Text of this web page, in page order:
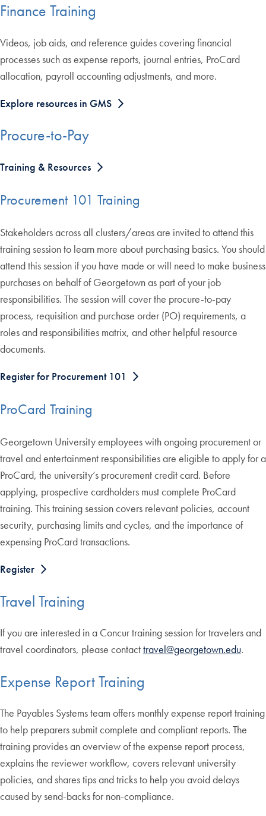
Finance Training
Videos, job aids, and reference guides covering financial
processes such as expense reports, journal entries, ProCard
allocation, payroll accounting adjustments, and more.
Explore resources in GMS
Procure-to-Pay
Training & Resources
Procurement 101 Training
Stakeholders across all clusters/areas are invited to attend this
training session to learn more about purchasing basics. You should
attend this session if you have made or will need to make business
purchases on behalf of Georgetown as part of your job
responsibilities. The session will cover the procure-to-pay
process, requisition and purchase order (PO) requirements, a
roles and responsibilities matrix, and other helpful resource
documents.
Register for Procurement 101
ProCard Training
Georgetown University employees with ongoing procurement or
travel and entertainment responsibilities are eligible to apply for a
ProCard, the university’s procurement credit card. Before
applying, prospective cardholders must complete ProCard
training. This training session covers relevant policies, account
security, purchasing limits and cycles, and the importance of
expensing ProCard transactions.
Register
Travel Training
If you are interested in a Concur training session for travelers and
travel coordinators, please contacttravel@georgetown.edu.
Expense Report Training
The Payables Systems team offers monthly expense report training
to help preparers submit complete and compliant reports. The
training provides an overview of the expense report process,
explains the reviewer workflow, covers relevant university
policies, and shares tips and tricks to help you avoid delays
caused by send-backs for non-compliance.